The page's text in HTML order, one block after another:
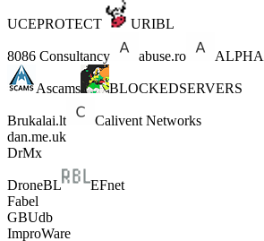
UCEPROTECT URIBL
8086 Consultancy abuse.ro
Ascams BLOCKEDSERVERS
Brukalai.lt
Calivent Networks
dan.me.uk
DrMx
DroneBL
EFnet
Fabel
GBUdb
ImproWare